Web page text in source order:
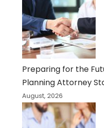
Preparing for the
Planning Attorney
August, 2026